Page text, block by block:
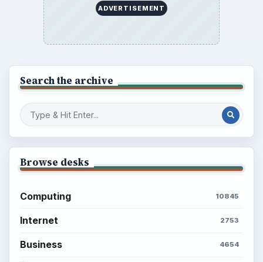
ADVERTISEMENT
Search the archive
Browse desks
Computing 10845
Internet 2753
Business 4654